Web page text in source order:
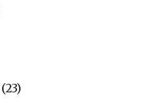
(23)